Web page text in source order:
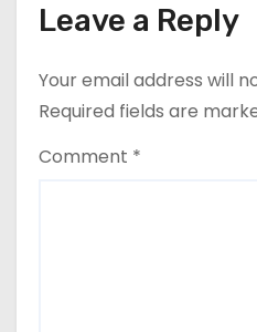
Leave a Reply
Your email address will
Required fields are
Comment *